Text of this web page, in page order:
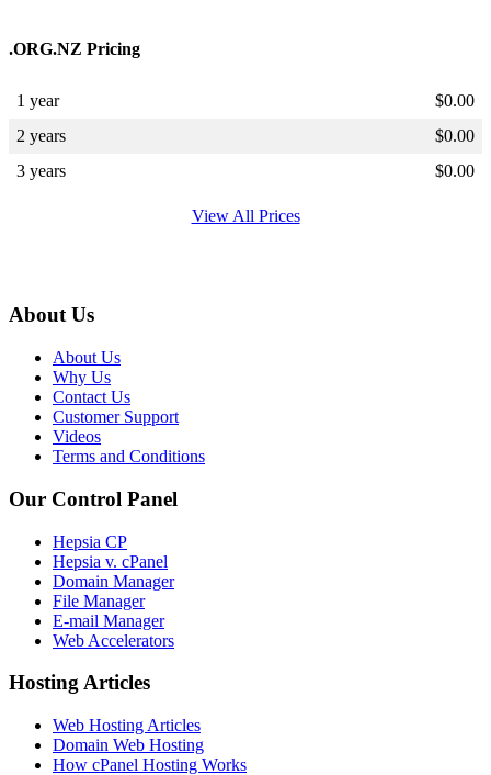
.ORG.NZ Pricing
1 year $0.00
2 years
$0.00
3 years
$0.00
View All Prices
About Us
About Us
Why Us
Contact Us
Customer Support
Videos
Terms and Conditions
Our Control Panel
Hepsia CP
Hepsia v. cPanel
Domain Manager
File Manager
E-mail Manager
Web Accelerators
Hosting Articles
Web Hosting Articles
Domain Web Hosting
How cPanel Hosting Works